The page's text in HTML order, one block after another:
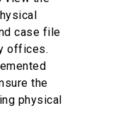
case file
offices.
the
physical